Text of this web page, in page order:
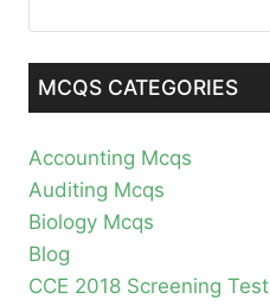
MCQS CATEGORIES
Accounting Mcqs
Auditing Mcqs
Biology Mcqs
Blog
CCE 2018 Screening Test